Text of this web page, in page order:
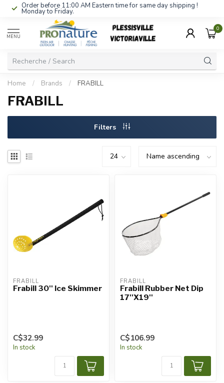
Order before 11:00 AM Eastern time for same day shipping !
Monday to Friday.
MENU
0
Home / Brands / FRABILL
FRABILL
Filters
FRABILL
Frabill 30'' Ice Skimmer
C$32.99
In stock
FRABILL
Frabill Rubber Net Dip
17''X19''
C$106.99
In stock